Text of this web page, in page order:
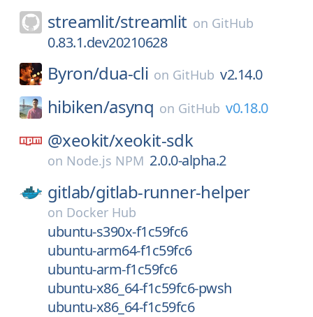
streamlit/streamlit on GitHub
0.83.1.dev20210628
Byron/dua-cli on GitHub v2.14.0
hibiken/asynq on GitHub v0.18.0
@xeokit/xeokit-sdk
on Node.js NPM 2.0.0-alpha.2
gitlab/gitlab-runner-helper
on Docker Hub
ubuntu-s390x-f1c59fc6
ubuntu-arm64-f1c59fc6
ubuntu-arm-f1c59fc6
ubuntu-x86_64-f1c59fc6-pwsh
ubuntu-x86_64-f1c59fc6